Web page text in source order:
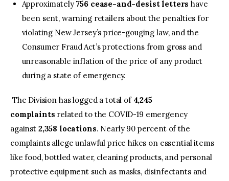
Approximately 756 cease-and-desist letters have
been sent, warning retailers about the penalties for
violating New Jersey’s price-gouging law, and the
Consumer Fraud Act’s protections from gross and
unreasonable inflation of the price of any product
during a state of emergency.
The Division has logged a total of 4,245
complaints related to the COVID-19 emergency
against 2,358 locations. Nearly 90 percent of the
complaints allege unlawful price hikes on essential items
like food, bottled water, cleaning products, and personal
protective equipment such as masks, disinfectants and